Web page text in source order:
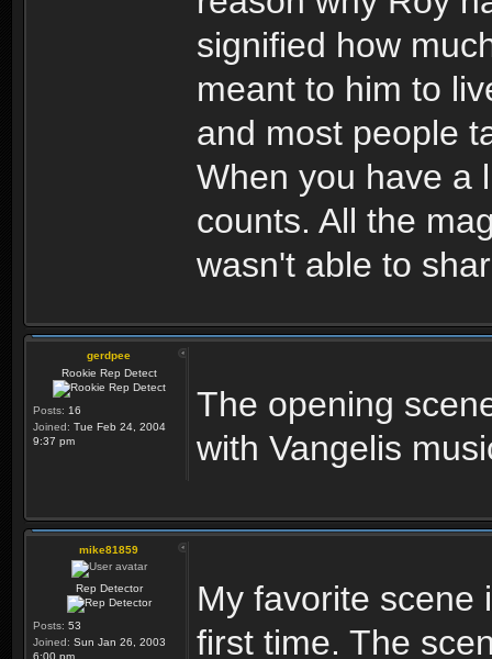
signified how
meant to him to
and most people
When you have a
counts. All the
wasn't able to
gerdpee
Rookie Rep Detect
Posts: 16
Joined: Tue Feb 24, 2004
9:37 pm
The opening
with Vangelis
mike81859
Rep Detector
Posts: 53
Joined: Sun Jan 26, 2003
6:00 pm
My favorite scene
first time. The